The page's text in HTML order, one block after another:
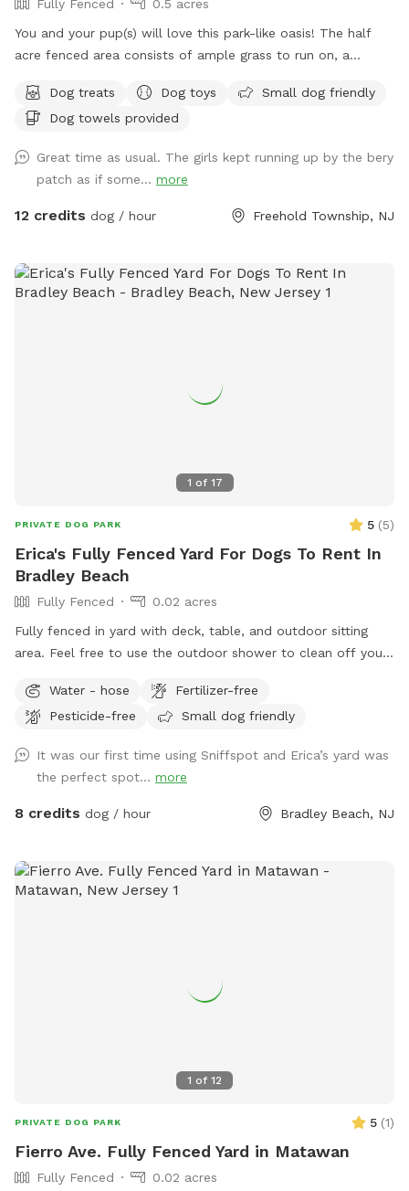
Fully Fenced
0.5 acres
You and your pup(s) will love this park-like oasis! The half
acre fenced area consists of ample grass to run on, a
mulchbeds of flowers & berries (feel free to grab a handful
of berries if they’re in season!) and a giant sandbox /
shade, even in the hottest summer months. All around you is
privacy—to one side, a half acre unfenced stretch of our
property, and all around the property is 3.5 acres of private
We provide tables and chairs, water, poop bags & scooper,
and several toys. Kids (or kids at heart) will have a blast
are sprayed for ticks/mosquitos and weeds approximately
monthly. As we have young kids a dog, all products used are
blocked off for the entirety of the day following any
fertilizer, herbicide, or pesticide treatment.
Dog treats Dog toys
Small dog friendly
Dog towels provided
Great time as usual. The girls kept running up by the bery
patch as if some... more
12 credits dog / hour Freehold Township, NJ
1 of 17
PRIVATE DOG PARK 5 (5)
Erica's Fully Fenced Yard For Dogs To Rent In
Bradley Beach
Fully Fenced
0.02 acres
Fully fenced in yard with deck, table, and outdoor sitting
area. Feel free to use the outdoor shower to clean off your
while your pup plays. This is an Airbnb in the summer;
however, it’s empty in the off season and a very quiet
from downtown Main Street, which is very dog friendly.
Welcome to use the recycling and garbage cans outside the
gate. If want to access WiFi message me for login 🐶
Water - hose
Fertilizer-free
Pesticide-free
Small dog friendly
It was our first time using Sniffspot and Erica’s yard was
the perfect spot... more
8 credits dog / hour Bradley Beach, NJ
1 of 12
PRIVATE DOG PARK 5 (1)
Fierro Ave. Fully Fenced Yard in Matawan
Fully Fenced
0.02 acres